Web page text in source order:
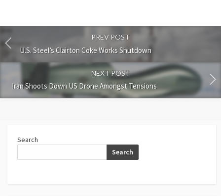
PREV POST
U.S. Steel’s Clairton Coke Works Shutdown
NEXT POST
Iran Shoots Down US Drone Amongst Tensions
Search
Search